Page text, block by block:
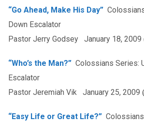
“Go Ahead, Make His Day”
Down Escalator
Pastor Jerry Godsey January 18, 2009
“Who’s the Man?”Colossians Series:
Escalator
Pastor Jeremiah Vik January 25, 2009
“Easy Life or Great Life?”Colossians